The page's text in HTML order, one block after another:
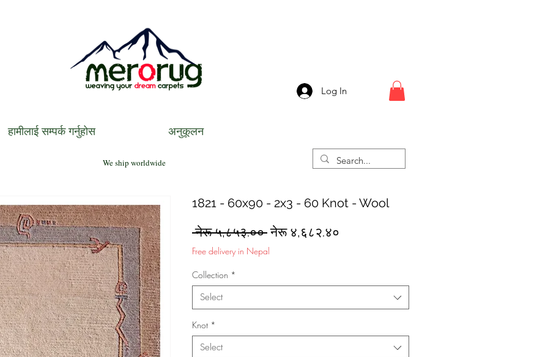
Log In
हामीलाई सम्पर्क गर्नुहोस अनुकूलन
We ship worldwide
1821 - 60x90 - 2x3 - 60 Knot - Wool
नेरू ५,८५३.०० Regular
Price
नेरू ४,६८२.४०
Free delivery in Nepal
Collection *
Select
Knot *
Select